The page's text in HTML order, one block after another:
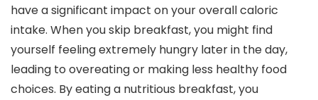
have a significant impact on your overall caloric
intake. When you skip breakfast, you might find
yourself feeling extremely hungry later in the day,
leading to overeating or making less healthy food
choices. By eating a nutritious breakfast, you